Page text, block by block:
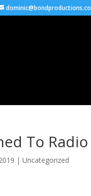
dominic@bondproductions.co
To Radio
|Uncategorized